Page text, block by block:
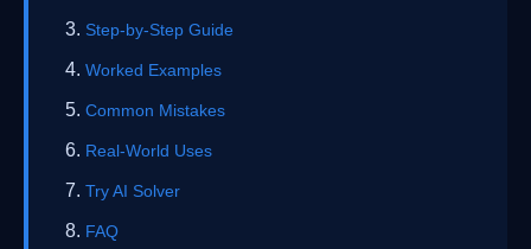
Step-by-Step Guide
Worked Examples
Common Mistakes
Real-World Uses
Try AI Solver
FAQ